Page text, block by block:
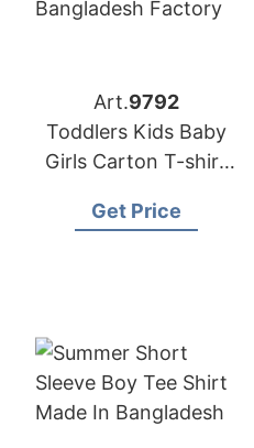
Art.9792
Toddlers Kids Baby
Girls Carton T-shirt
Bangladesh Factory
Get Price